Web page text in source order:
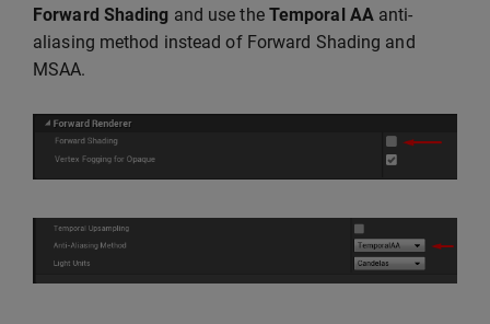
Forward Shading and use the Temporal AAanti-
aliasing method instead of Forward Shading and
MSAA.